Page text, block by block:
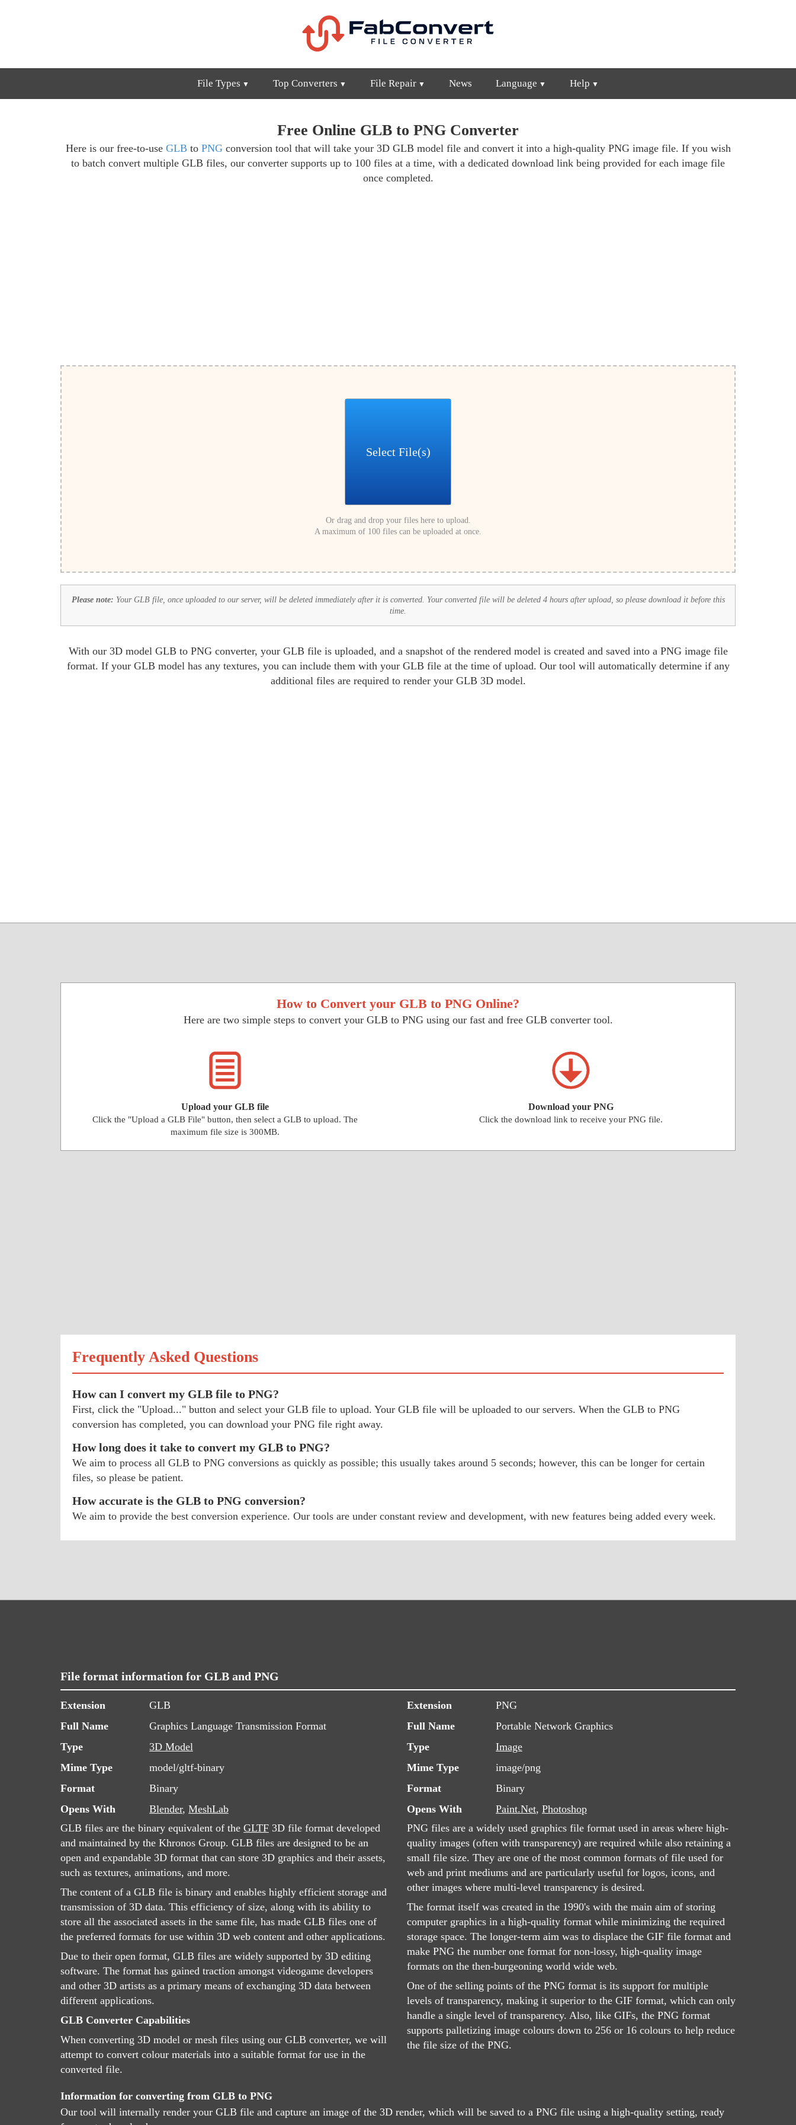
File Types Top Converters File Repair News Language Help
Free Online GLB to PNG Converter
Here is our free-to-use GLB to PNGconversion tool that will take your 3D GLB model file and convert it into a high-quality PNG image file. If you wish
to batch convert multiple GLB files, our converter supports up to 100 files at a time, with a dedicated download link being provided for each image file
once completed.
Select File(s)
Or drag and drop your files here to upload.
A maximum of 100 files can be uploaded at once.
Please note: Your GLB file, once uploaded to our server, will be deleted immediately after it is converted. Your converted file will be deleted 4 hours after upload, so please download it before this
time.
With our 3D model GLB to PNG converter, your GLB file is uploaded, and a snapshot of the rendered model is created and saved into a PNG image file
format. If your GLB model has any textures, you can include them with your GLB file at the time of upload. Our tool will automatically determine if any
additional files are required to render your GLB 3D model.
How to Convert your GLB to PNG Online?
Here are two simple steps to convert your GLB to PNG using our fast and free GLB converter tool.
Upload your GLB file
Click the "Upload a GLB File" button, then select a GLB to upload. The
maximum file size is 300MB.
Download your PNG
Click the download link to receive your PNG file.
Frequently Asked Questions
How can I convert my GLB file to PNG?
First, click the "Upload..." button and select your GLB file to upload. Your GLB file will be uploaded to our servers. When the GLB to PNG
conversion has completed, you can download your PNG file right away.
How long does it take to convert my GLB to PNG?
We aim to process all GLB to PNG conversions as quickly as possible; this usually takes around 5 seconds; however, this can be longer for certain
files, so please be patient.
How accurate is the GLB to PNG conversion?
We aim to provide the best conversion experience. Our tools are under constant review and development, with new features being added every week.
File format information for GLB and PNG
Extension
GLB
Full Name
Graphics Language Transmission Format
Type
3D Model
Mime Type
model/gltf-binary
Format
Binary
Opens With
Blender, MeshLab
GLB files are the binary equivalent of the GLTF 3D file format developed
and maintained by the Khronos Group. GLB files are designed to be an
open and expandable 3D format that can store 3D graphics and their assets,
such as textures, animations, and more.
The content of a GLB file is binary and enables highly efficient storage and
transmission of 3D data. This efficiency of size, along with its ability to
store all the associated assets in the same file, has made GLB files one of
the preferred formats for use within 3D web content and other applications.
Due to their open format, GLB files are widely supported by 3D editing
software. The format has gained traction amongst videogame developers
and other 3D artists as a primary means of exchanging 3D data between
different applications.
GLB Converter Capabilities
When converting 3D model or mesh files using our GLB converter, we will
attempt to convert colour materials into a suitable format for use in the
converted file.
Extension
PNG
Full Name
Portable Network Graphics
Type
Image
Mime Type
image/png
Format
Binary
Opens With
Paint.Net, Photoshop
PNG files are a widely used graphics file format used in areas where high-
quality images (often with transparency) are required while also retaining a
small file size. They are one of the most common formats of file used for
web and print mediums and are particularly useful for logos, icons, and
other images where multi-level transparency is desired.
The format itself was created in the 1990's with the main aim of storing
computer graphics in a high-quality format while minimizing the required
storage space. The longer-term aim was to displace the GIF file format and
make PNG the number one format for non-lossy, high-quality image
formats on the then-burgeoning world wide web.
One of the selling points of the PNG format is its support for multiple
levels of transparency, making it superior to the GIF format, which can only
handle a single level of transparency. Also, like GIFs, the PNG format
supports palletizing image colours down to 256 or 16 colours to help reduce
the file size of the PNG.
Information for converting from GLB to PNG
Our tool will internally render your GLB file and capture an image of the 3D render, which will be saved to a PNG file using a high-quality setting, ready